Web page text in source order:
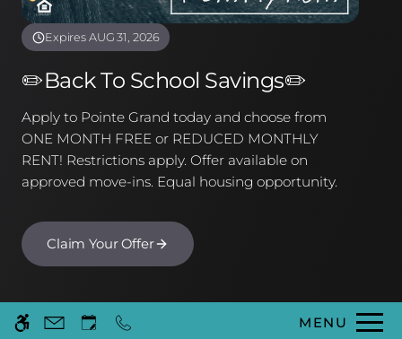
Expires AUG 31, 2026
✏️Back To School Savings✏️
Apply to Pointe Grand today and choose from
ONE MONTH FREE or REDUCED MONTHLY
RENT! Restrictions apply. Offer available on
approved move-ins. Equal housing opportunity.
Claim Your Offer
MENU
Community Features
Neighborhood
Pets
Schedule a Tour
FAQ
Apply
75 Lake Pointe Drive